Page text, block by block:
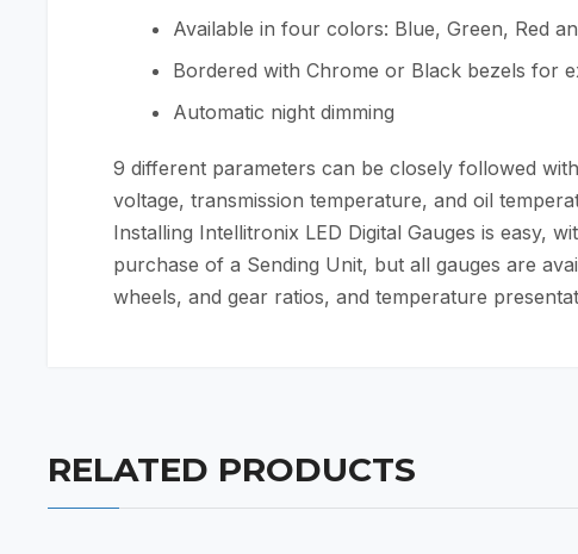
Available in four colors: Blue, Green, Red
Bordered with Chrome or Black bezels for
Automatic night dimming
9 different parameters can be closely followed
voltage, transmission temperature, and oil
Installing Intellitronix LED Digital Gauges is easy,
purchase of a Sending Unit, but all gauges are
wheels, and gear ratios, and temperature
RELATED PRODUCTS